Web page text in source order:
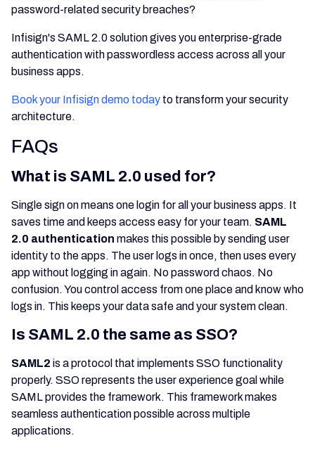
password-related security breaches?
Infisign's SAML 2.0 solution gives you enterprise-grade
authentication with passwordless access across all your
business apps.
Book your Infisign demo today to transform your security
architecture.
FAQs
What is SAML 2.0 used for?
Single sign on means one login for all your business apps. It
saves time and keeps access easy for your team. SAML
2.0 authentication makes this possible by sending user
identity to the apps. The user logs in once, then uses every
app without logging in again. No password chaos. No
confusion. You control access from one place and know who
logs in. This keeps your data safe and your system clean.
Is SAML 2.0 the same as SSO?
SAML2 is a protocol that implements SSO functionality
properly. SSO represents the user experience goal while
SAML provides the framework. This framework makes
seamless authentication possible across multiple
applications.